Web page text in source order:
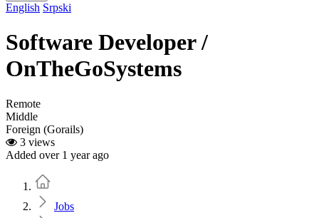
English Srpski
Software Developer /
OnTheGoSystems
Remote
Middle
Foreign (Gorails)
3 views
Added over 1 year ago
Jobs